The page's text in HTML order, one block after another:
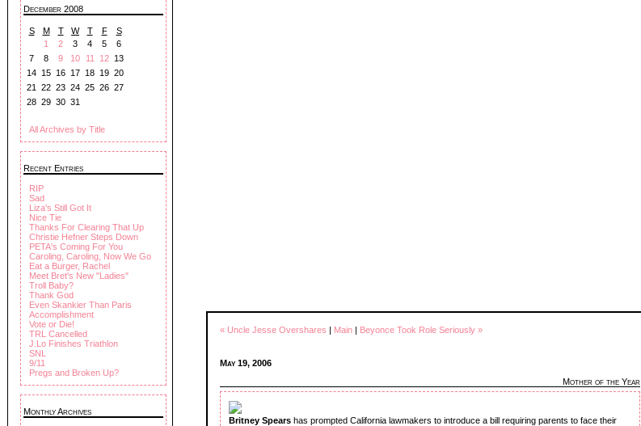
December 2008
S M T W T F
S
1
2 3 4 5
6
7
8 9 10 11 12 13
14 15 16 17 18 19 20
21
22 23 24 25 26 27
28 29 30 31
All Archives by Title
Recent Entries
RIP
Sad
Liza's Still Got It
Nice Tie
Thanks For Clearing That Up
Christie Hefner Steps Down
PETA's Coming For You
Caroling, Caroling, Now We Go
Eat a Burger, Rachel
Meet Bret's New "Ladies"
Troll Baby?
Thank God
Even Skankier Than Paris
Accomplishment
Vote or Die!
TRL Cancelled
J.Lo Finishes Triathlon
SNL
9/11
Pregs and Broken Up?
Monthly Archives
« Uncle Jesse Overshares | Main | Beyonce Took Role Seriously »
May 19, 2006
Mother of the Year
Britney Spears has prompted California lawmakers to introduce a bill requiring parents to face their